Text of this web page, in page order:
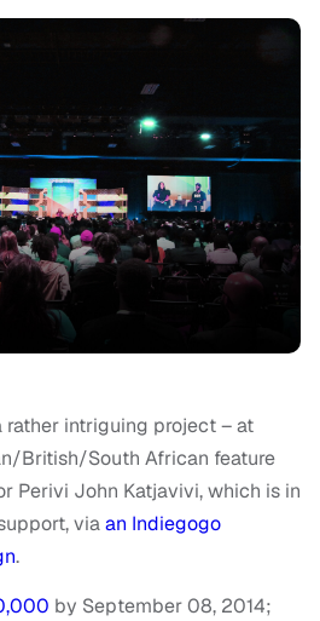
rather intriguing project – at
British/South African feature
Perivi John Katjavivi, which is in
viaan Indiegogo
.
by September 08, 2014;